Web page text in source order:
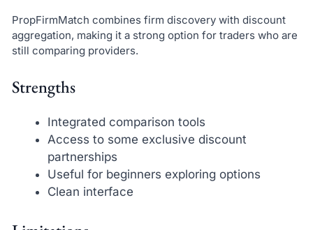
PropFirmMatch combines firm discovery with discount
aggregation, making it a strong option for traders who are
still comparing providers.
Strengths
Integrated comparison tools
Access to some exclusive discount
partnerships
Useful for beginners exploring options
Clean interface